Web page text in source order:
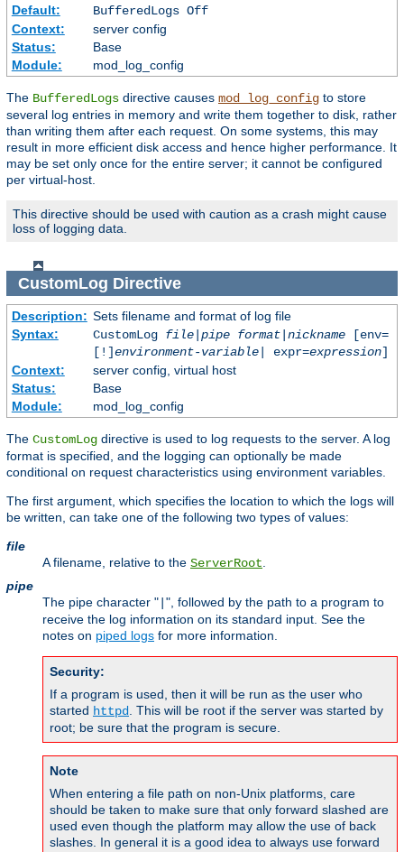
Default:
BufferedLogs Off
Context:
server config
Status:
Base
Module:
mod_log_config
The BufferedLogs directive causes mod_log_config to store
several log entries in memory and write them together to disk, rather
than writing them after each request. On some systems, this may
result in more efficient disk access and hence higher performance. It
may be set only once for the entire server; it cannot be configured
per virtual-host.
This directive should be used with caution as a crash might cause
loss of logging data.
CustomLog Directive
Description: Sets filename and format of log file
Syntax:
CustomLog file| pipe format| nickname[env=
[!]environment-variable| expr=expression]
Context:
server config, virtual host
Status:
Base
Module:
mod_log_config
The CustomLog directive is used to log requests to the server. A log
format is specified, and the logging can optionally be made
conditional on request characteristics using environment variables.
The first argument, which specifies the location to which the logs will
be written, can take one of the following two types of values:
file
A filename, relative to the ServerRoot.
pipe
The pipe character " ", followed by the path to a program to
receive the log information on its standard input. See the
notes on piped logs for more information.
Security:
If a program is used, then it will be run as the user who
started httpd. This will be root if the server was started by
root; be sure that the program is secure.
Note
When entering a file path on non-Unix platforms, care
should be taken to make sure that only forward slashed are
used even though the platform may allow the use of back
slashes. In general it is a good idea to always use forward